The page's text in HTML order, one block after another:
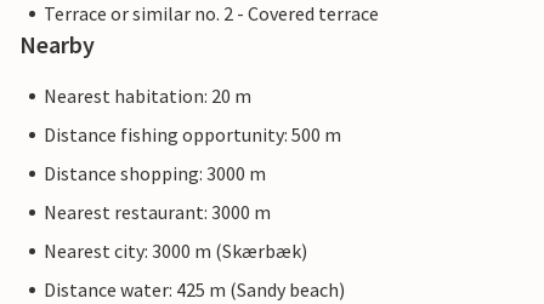
Terrace or similar no. 2 - Covered terrace
Nearby
Nearest habitation: 20 m
Distance fishing opportunity: 500 m
Distance shopping: 3000 m
Nearest restaurant: 3000 m
Nearest city: 3000 m (Skærbæk)
Distance water: 425 m (Sandy beach)